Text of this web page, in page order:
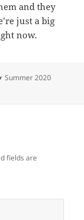
and they
just a big
now.
Categories
Summer 2020
fields are